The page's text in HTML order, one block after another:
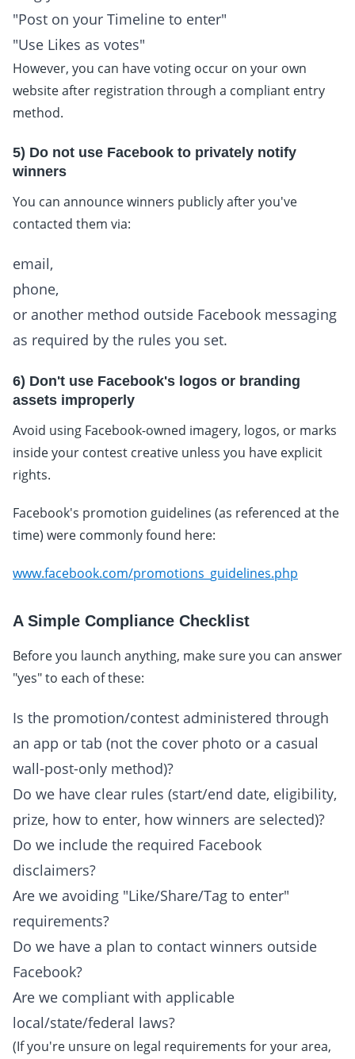
"Post on your Timeline to enter"
"Use Likes as votes"
However, you can have voting occur on your own
website after registration through a compliant entry
method.
5) Do not use Facebook to privately notify
winners
You can announce winners publicly after you've
contacted them via:
email,
phone,
or another method outside Facebook messaging
as required by the rules you set.
6) Don't use Facebook's logos or branding
assets improperly
Avoid using Facebook-owned imagery, logos, or marks
inside your contest creative unless you have explicit
rights.
Facebook's promotion guidelines (as referenced at the
time) were commonly found here:
www.facebook.com/promotions_guidelines.php
A Simple Compliance Checklist
Before you launch anything, make sure you can answer
"yes" to each of these:
Is the promotion/contest administered through
an app or tab (not the cover photo or a casual
wall-post-only method)?
Do we have clear rules (start/end date, eligibility,
prize, how to enter, how winners are selected)?
Do we include the required Facebook
disclaimers?
Are we avoiding "Like/Share/Tag to enter"
requirements?
Do we have a plan to contact winners outside
Facebook?
Are we compliant with applicable
local/state/federal laws?
(If you're unsure on legal requirements for your area,